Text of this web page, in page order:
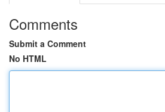
Comments
Submit a Comment
No HTML